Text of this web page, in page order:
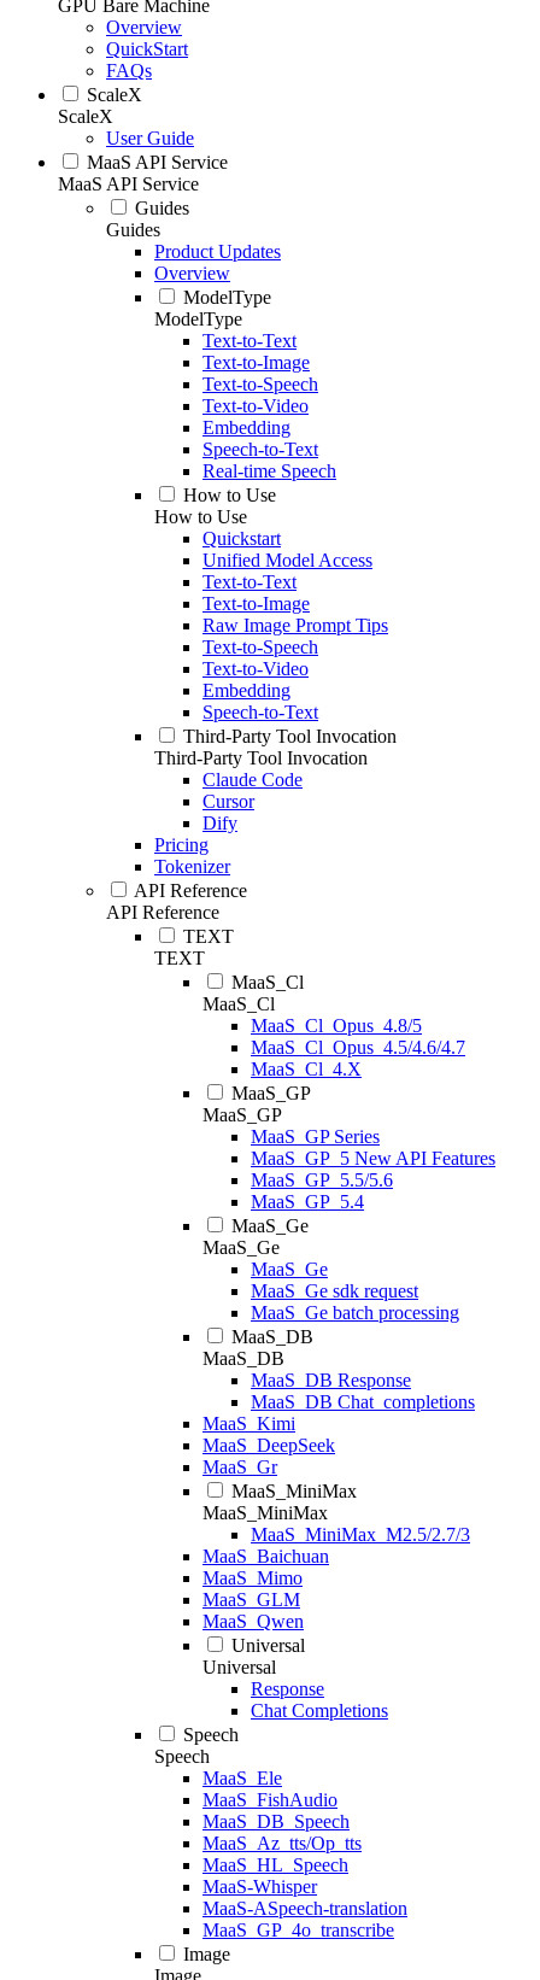
GPU Bare Machine
Overview
QuickStart
FAQs
ScaleX
ScaleX
User Guide
MaaS API Service
MaaS API Service
Guides
Guides
Product Updates
Overview
ModelType
ModelType
Text-to-Text
Text-to-Image
Text-to-Speech
Text-to-Video
Embedding
Speech-to-Text
Real-time Speech
How to Use
How to Use
Quickstart
Unified Model Access
Text-to-Text
Text-to-Image
Raw Image Prompt Tips
Text-to-Speech
Text-to-Video
Embedding
Speech-to-Text
Third-Party Tool Invocation
Third-Party Tool Invocation
Claude Code
Cursor
Dify
Pricing
Tokenizer
API Reference
API Reference
TEXT
TEXT
MaaS_Cl
MaaS_Cl
MaaS_Cl_Opus_4.8/5
MaaS_Cl_Opus_4.5/4.6/4.7
MaaS_Cl_4.X
MaaS_GP
MaaS_GP
MaaS_GP Series
MaaS_GP_5 New API Features
MaaS_GP_5.5/5.6
MaaS_GP_5.4
MaaS_Ge
MaaS_Ge
MaaS_Ge
MaaS_Ge sdk request
MaaS_Ge batch processing
MaaS_DB
MaaS_DB
MaaS_DB Response
MaaS_DB Chat_completions
MaaS_Kimi
MaaS_DeepSeek
MaaS_Gr
MaaS_MiniMax
MaaS_MiniMax
MaaS_MiniMax_M2.5/2.7/3
MaaS_Baichuan
MaaS_Mimo
MaaS_GLM
MaaS_Qwen
Universal
Universal
Response
Chat Completions
Speech
Speech
MaaS_Ele
MaaS_FishAudio
MaaS_DB_Speech
MaaS_Az_tts/Op_tts
MaaS_HL_Speech
MaaS-Whisper
MaaS-ASpeech-translation
MaaS_GP_4o_transcribe
Image
Image